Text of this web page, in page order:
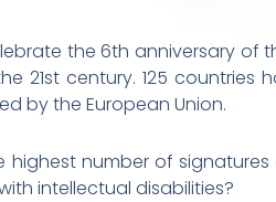
the 6th anniversary of
21st century. 125
by the European Union.
highest number of
intellectual disabilities?